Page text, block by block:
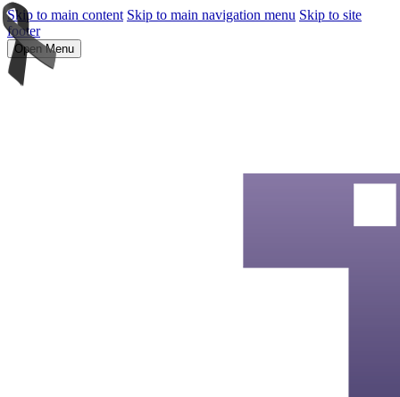
Skip to main content Skip to main navigation menu Skip to site
footer
Open Menu